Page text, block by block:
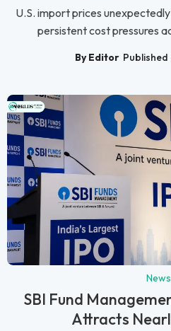
U.S. import prices
persistent cost pressures
By Editor Published
News
SBI Fund
Attracts